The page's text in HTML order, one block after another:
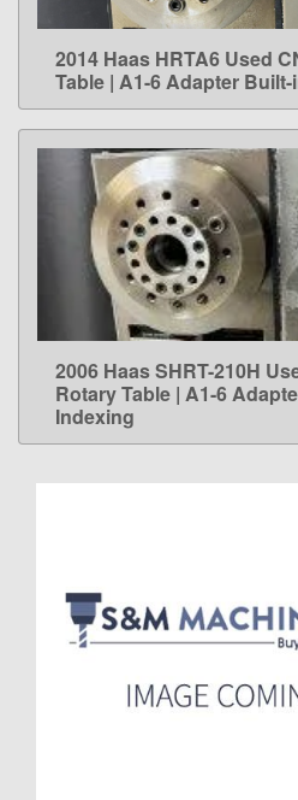
LEARN
2014 Haas HRTA6 Used
Table | A1-6 Adapter Built-
LEARN
2006 Haas SHRT-210H
Rotary Table | A1-6
Indexing